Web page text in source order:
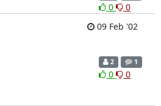
0
0
09 Feb '02
2 1
0 0